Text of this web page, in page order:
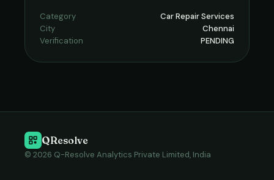
Category
Car Repair Services
City
Chennai
Verification
PENDING
QResolve
© 2026 Q-Resolve Analytics Private Limited, India